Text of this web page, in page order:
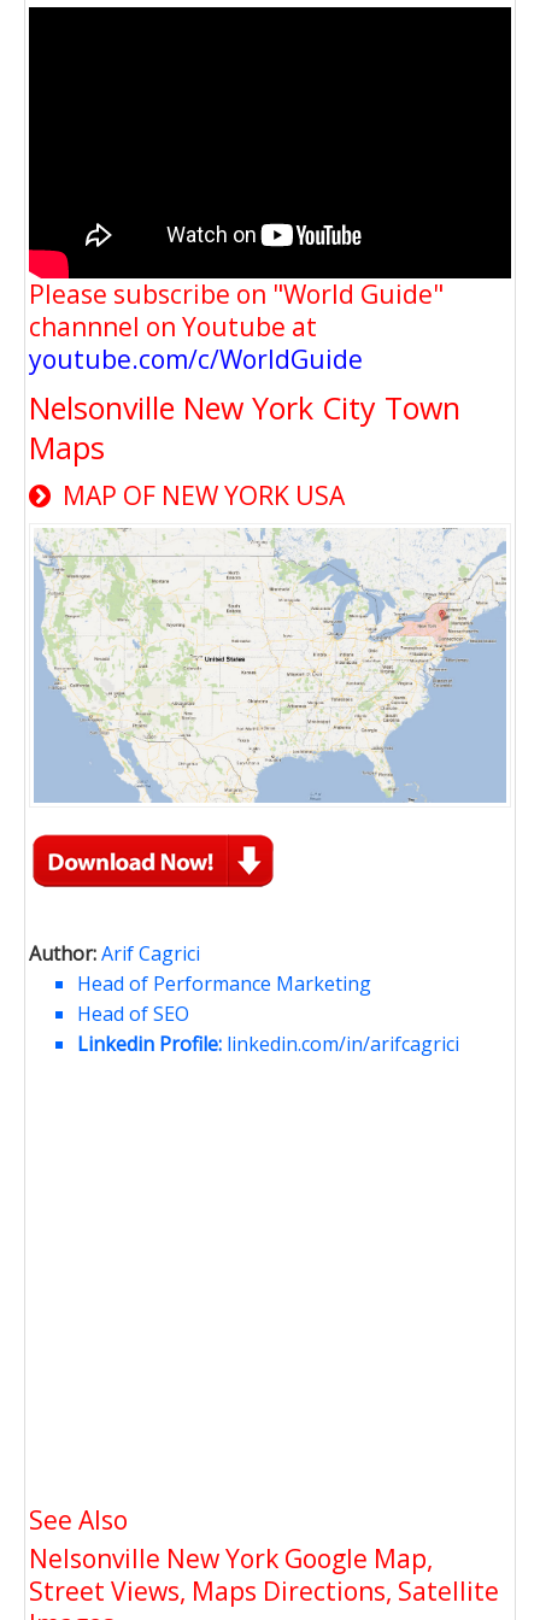
Please subscribe on "World Guide"
channnel on Youtube at
youtube.com/c/WorldGuide
Nelsonville New York City Town
Maps
MAP OF NEW YORK USA
Author:Arif Cagrici
Head of Performance Marketing
Head of SEO
Linkedin Profile: linkedin.com/in/arifcagrici
See Also
Nelsonville New York Google Map,
Street Views, Maps Directions, Satellite